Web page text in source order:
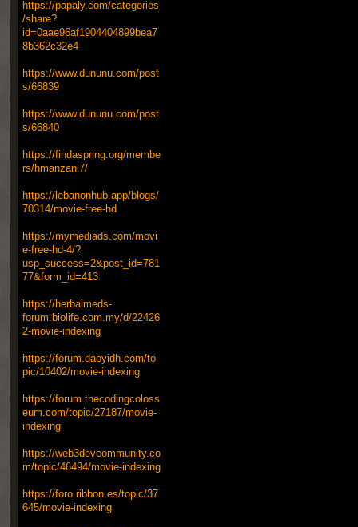
https://papaly.com/categories
/share?
id=0aae96af1904404899bea7
8b362c32e4
https://www.dununu.com/post
s/66839
https://www.dununu.com/post
s/66840
https://findaspring.org/membe
rs/hmanzani7/
https://lebanonhub.app/blogs/
70314/movie-free-hd
https://mymediads.com/movi
e-free-hd-4/?
usp_success=2&post_id=781
77&form_id=413
https://herbalmeds-
forum.biolife.com.my/d/22426
2-movie-indexing
https://forum.daoyidh.com/to
pic/10402/movie-indexing
https://forum.thecodingcoloss
eum.com/topic/27187/movie-
indexing
https://web3devcommunity.co
m/topic/46494/movie-indexing
https://foro.ribbon.es/topic/37
645/movie-indexing